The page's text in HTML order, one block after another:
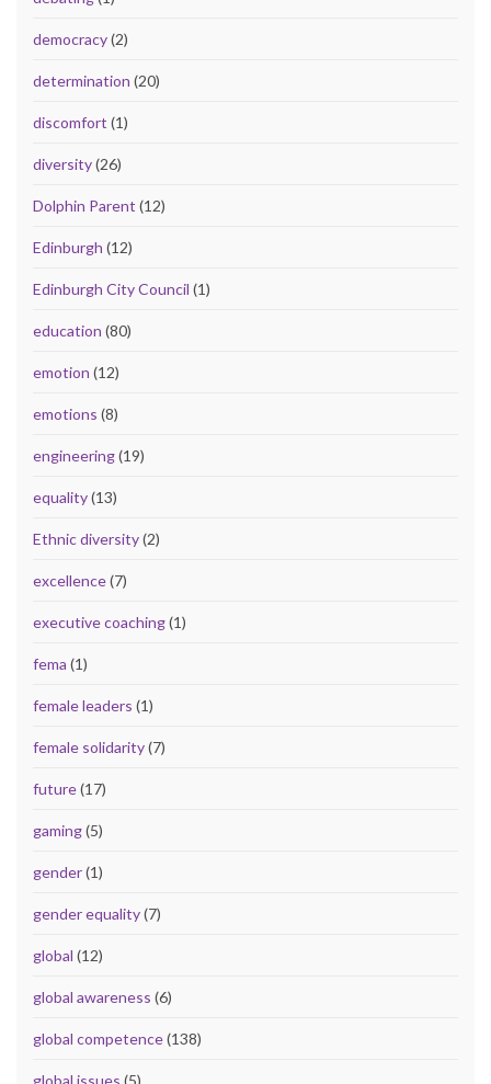
democracy(2)
determination (20)
discomfort (1)
diversity(26)
Dolphin Parent (12)
Edinburgh (12)
Edinburgh City Council (1)
education (80)
emotion (12)
emotions (8)
engineering(19)
equality(13)
Ethnic diversity(2)
excellence(7)
executive coaching(1)
fema (1)
female leaders (1)
female solidarity(7)
future(17)
gaming(5)
gender(1)
gender equality(7)
global (12)
global awareness (6)
global competence(138)